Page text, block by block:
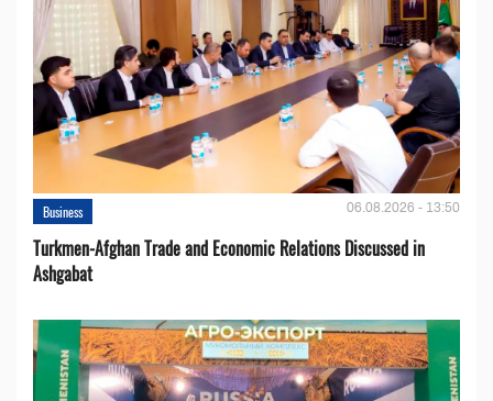
Business 06.08.2026 - 13:50
Turkmen-Afghan Trade and Economic Relations Discussed in
Ashgabat